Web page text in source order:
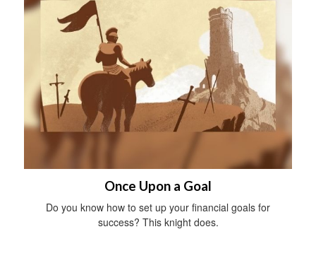
Once Upon a Goal
Do you know how to set up your financial goals for
success? This knight does.